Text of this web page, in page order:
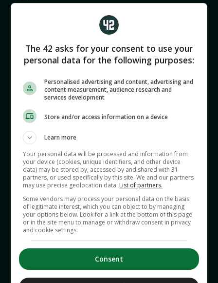
And Judge James O’Donohoe is far from alone in
despite the fact that 14 were killed in our roads
last year, and 45 in the past five years.
This week Gav and Sinead discuss why so many
people have such a negative view of cyclists, and
cycling itself. Why are the misdemeanors of
cyclists talked up while those of drivers in
powerful vehicles are overlooked? Why was there
a furore over the runaway costs of a bike shed at
Leinster House, when the far more expensive car
parking facilities are rarely discussed?
Is cycling seen in Ireland as an anachronism -
more redolent of our rustic, poorer past and not
has cycling become part of the online
battleground, with the seemingly neutral activity
The 42 asks for your consent to use your
personal data for the following purposes:
Personalised advertising and content, advertising and
content measurement, audience research and
services development
Store and/or access information on a device
Learn more
Your personal data will be processed and information from
your device (cookies, unique identifiers, and other device
data) may be stored by, accessed by and shared with 31
partners, or used specifically by this site. We and our partners
may use precise geolocation data. List of partners.
Some vendors may process your personal data on the basis
of legitimate interest, which you can object to by managing
your options below. Look for a link at the bottom of this page
or in the site menu to manage or withdraw consent in privacy
and cookie settings.
Consent